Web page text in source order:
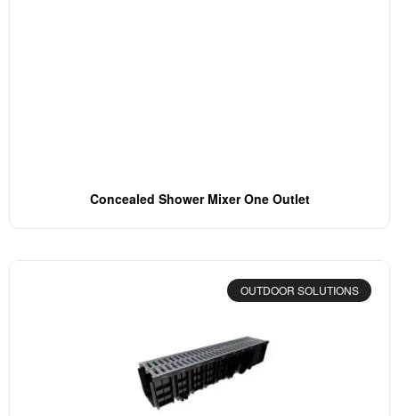
Concealed Shower Mixer One Outlet
OUTDOOR SOLUTIONS